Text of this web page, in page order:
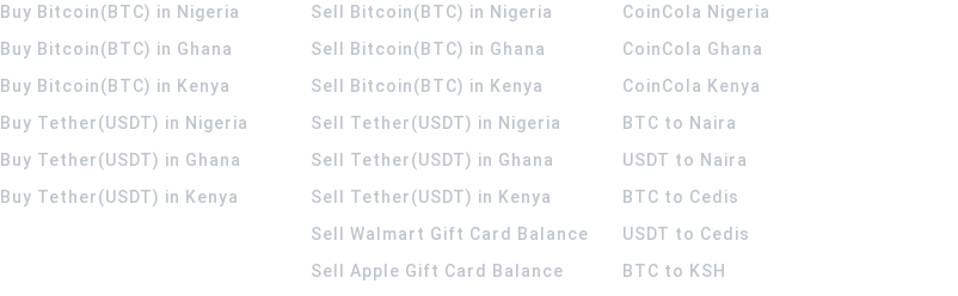
Buy Bitcoin(BTC) in Nigeria
Buy Bitcoin(BTC) in Ghana
Buy Bitcoin(BTC) in Kenya
Buy Tether(USDT) in Nigeria
Buy Tether(USDT) in Ghana
Buy Tether(USDT) in Kenya
Sell Bitcoin(BTC) in Nigeria
Sell Bitcoin(BTC) in Ghana
Sell Bitcoin(BTC) in Kenya
Sell Tether(USDT) in Nigeria
Sell Tether(USDT) in Ghana
Sell Tether(USDT) in Kenya
Sell Walmart Gift Card Balance
Sell Apple Gift Card Balance
CoinCola Nigeria
CoinCola Ghana
CoinCola Kenya
BTC to Naira
USDT to Naira
BTC to Cedis
USDT to Cedis
BTC to KSH